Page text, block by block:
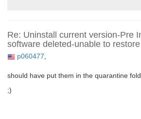
Re: Uninstall current version-Pre
software deleted-unable to restore
p060477,
should have put them in the quarantine
;)